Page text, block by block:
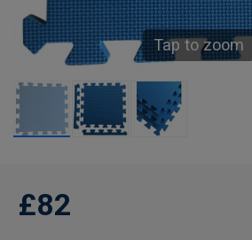
Tap to zoom
£82